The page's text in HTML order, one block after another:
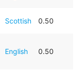
Scottish 0.50
English 0.50